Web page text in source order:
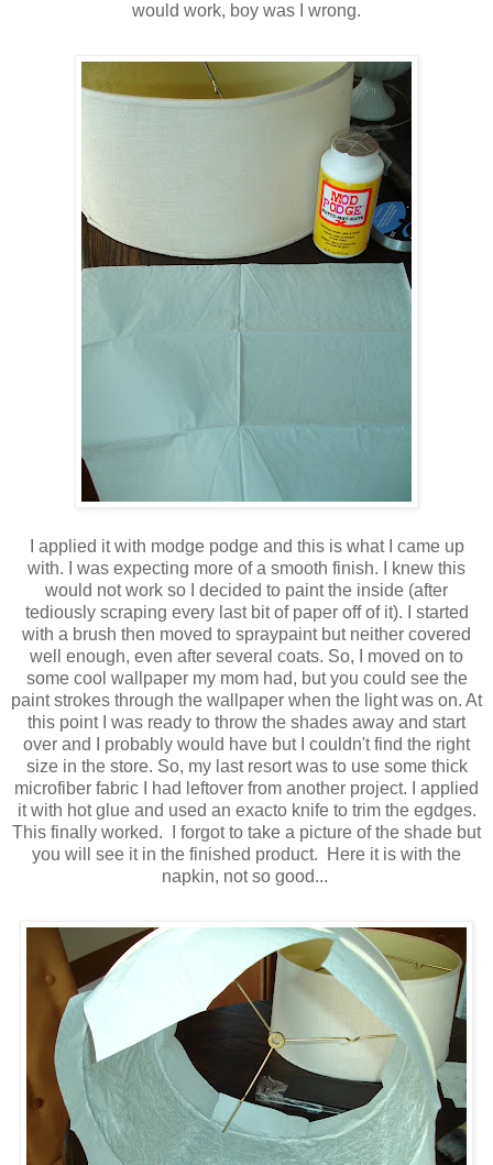
would work, boy was I wrong.
I applied it with modge podge and this is what I came up
with. I was expecting more of a smooth finish. I knew this
would not work so I decided to paint the inside (after
tediously scraping every last bit of paper off of it). I started
with a brush then moved to spraypaint but neither covered
well enough, even after several coats. So, I moved on to
some cool wallpaper my mom had, but you could see the
paint strokes through the wallpaper when the light was on. At
this point I was ready to throw the shades away and start
over and I probably would have but I couldn't find the right
size in the store. So, my last resort was to use some thick
microfiber fabric I had leftover from another project. I applied
it with hot glue and used an exacto knife to trim the egdges.
This finally worked. I forgot to take a picture of the shade but
you will see it in the finished product. Here it is with the
napkin, not so good...